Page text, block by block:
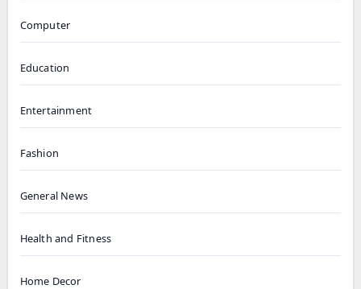
Computer
Education
Entertainment
Fashion
General News
Health and Fitness
Home Decor